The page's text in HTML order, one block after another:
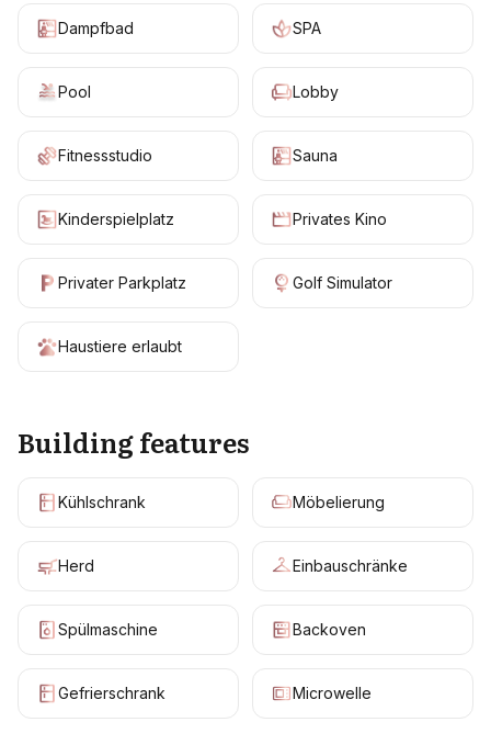
Dampfbad SPA
Pool Lobby
Fitnessstudio Sauna
Kinderspielplatz Privates Kino
Privater Parkplatz Golf Simulator
Haustiere erlaubt
Building features
Kühlschrank Möbelierung
Herd Einbauschränke
Spülmaschine Backoven
Gefrierschrank Microwelle